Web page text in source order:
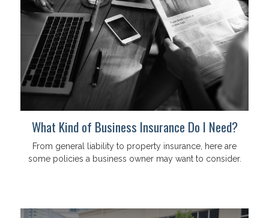
What Kind of Business Insurance Do I Need?
From general liability to property insurance, here are
some policies a business owner may want to consider.